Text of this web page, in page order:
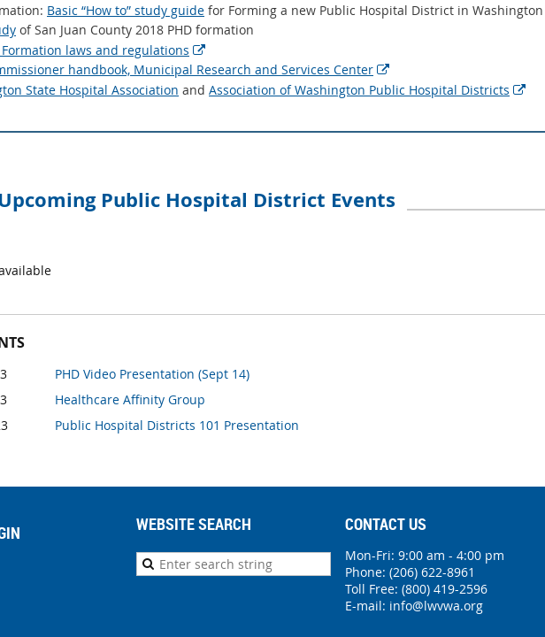
Basic “How to” study guide for Forming a new Public Hospital District in Washington
of San Juan County 2018 PHD formation
Formation laws and regulations 
handbook, Municipal Research and Services Center 
State Hospital Association and Association of Washington Public Hospital Districts 
Public Hospital District Events
PHD Video Presentation (Sept 14)
Healthcare Affinity Group
Public Hospital Districts 101 Presentation
WEBSITE SEARCH CONTACT US
Mon-Fri: 9:00 am - 4:00 pm
Phone: (206) 622-8961
Toll Free: (800) 419-2596
E-mail: info@lwvwa.org